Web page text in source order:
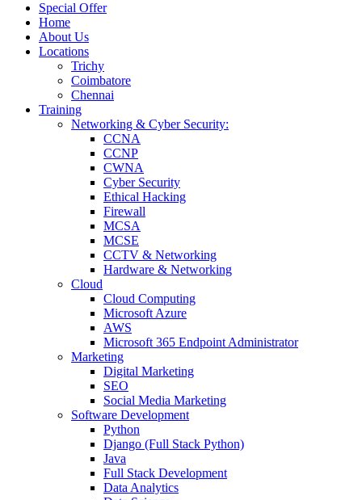
Special Offer
Home
About Us
Locations
Trichy
Coimbatore
Chennai
Training
Networking & Cyber Security:
CCNA
CCNP
CWNA
Cyber Security
Ethical Hacking
Firewall
MCSA
MCSE
CCTV & Networking
Hardware & Networking
Cloud
Cloud Computing
Microsoft Azure
AWS
Microsoft 365 Endpoint Administrator
Marketing
Digital Marketing
SEO
Social Media Marketing
Software Development
Python
Django (Full Stack Python)
Java
Full Stack Development
Data Analytics